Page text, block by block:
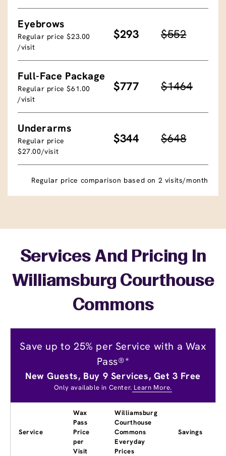
Eyebrows
Regular price $23.00
/visit
$293 $552
Full-Face Package
Regular price $61.00
/visit
$777 $1464
Underarms
Regular price
$27.00/visit
$344 $648
Regular price comparison based on 2 visits/month
Services And Pricing In
Williamsburg Courthouse
Commons
Save up to 25% per Service with a Wax
Pass®*
New Guests, Buy 9 Services, Get 3 Free
Only available in Center. Learn More.
Service
Wax
Pass
Price
per
Visit
Williamsburg
Courthouse
Commons
Everyday
Prices
Savings